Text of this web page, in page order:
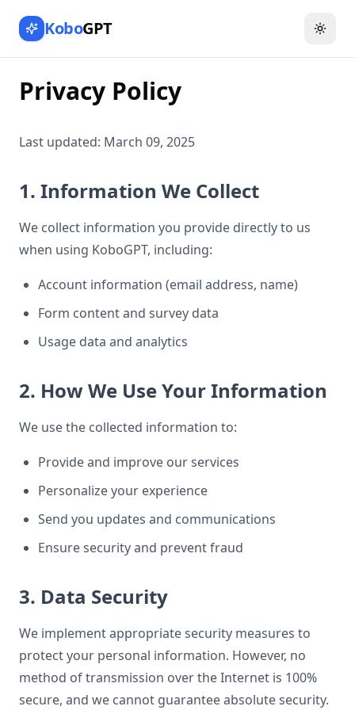
KoboGPT
Privacy Policy
Last updated: March 09, 2025
1. Information We Collect
We collect information you provide directly to us
when using KoboGPT, including:
Account information (email address, name)
Form content and survey data
Usage data and analytics
2. How We Use Your Information
We use the collected information to:
Provide and improve our services
Personalize your experience
Send you updates and communications
Ensure security and prevent fraud
3. Data Security
We implement appropriate security measures to
protect your personal information. However, no
method of transmission over the Internet is 100%
secure, and we cannot guarantee absolute security.